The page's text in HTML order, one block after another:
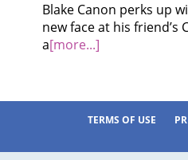
Blake Canon perks up
new face at his friend’s
a[more...]
TERMS OF USE